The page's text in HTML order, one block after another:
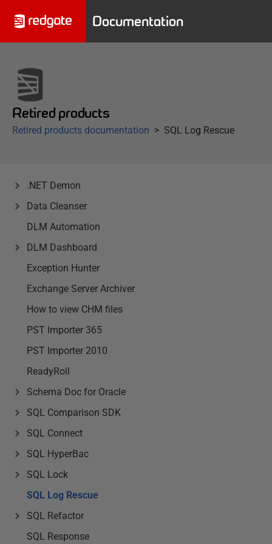
Documentation
Retired products
Retired products documentation SQL Log Rescue
.NET Demon
Data Cleanser
DLM Automation
DLM Dashboard
Exception Hunter
Exchange Server Archiver
How to view CHM files
PST Importer 365
PST Importer 2010
ReadyRoll
Schema Doc for Oracle
SQL Comparison SDK
SQL Connect
SQL HyperBac
SQL Lock
SQL Log Rescue
SQL Refactor
SQL Response